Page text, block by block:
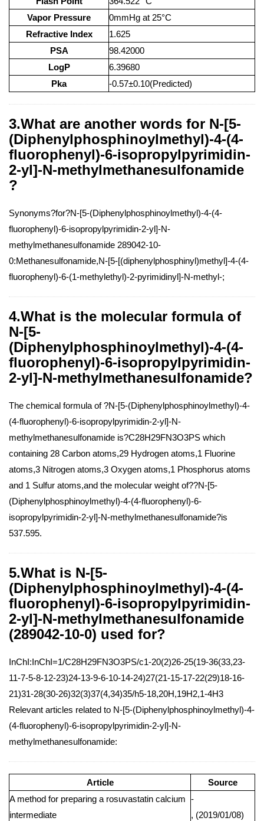
Vapor Pressure
0mmHg at 25°C
Refractive Index
1.625
PSA
98.42000
LogP
6.39680
Pka
-0.57±0.10(Predicted)
3.What are another words for N-[5-
(Diphenylphosphinoylmethyl)-4-(4-
fluorophenyl)-6-isopropylpyrimidin-
2-yl]-N-methylmethanesulfonamide
?
Synonyms?for?N-[5-(Diphenylphosphinoylmethyl)-4-(4-
fluorophenyl)-6-isopropylpyrimidin-2-yl]-N-
methylmethanesulfonamide 289042-10-
0:Methanesulfonamide,N-[5-[(diphenylphosphinyl)methyl]-4-(4-
fluorophenyl)-6-(1-methylethyl)-2-pyrimidinyl]-N-methyl-;
4.What is the molecular formula of
N-[5-
(Diphenylphosphinoylmethyl)-4-(4-
fluorophenyl)-6-isopropylpyrimidin-
2-yl]-N-methylmethanesulfonamide?
The chemical formula of ?N-[5-(Diphenylphosphinoylmethyl)-4-
(4-fluorophenyl)-6-isopropylpyrimidin-2-yl]-N-
methylmethanesulfonamide is?C28H29FN3O3PS which
containing 28 Carbon atoms,29 Hydrogen atoms,1 Fluorine
atoms,3 Nitrogen atoms,3 Oxygen atoms,1 Phosphorus atoms
and 1 Sulfur atoms,and the molecular weight of??N-[5-
(Diphenylphosphinoylmethyl)-4-(4-fluorophenyl)-6-
isopropylpyrimidin-2-yl]-N-methylmethanesulfonamide?is
537.595.
5.What is N-[5-
(Diphenylphosphinoylmethyl)-4-(4-
fluorophenyl)-6-isopropylpyrimidin-
2-yl]-N-methylmethanesulfonamide
(289042-10-0) used for?
InChI:InChI=1/C28H29FN3O3PS/c1-20(2)26-25(19-36(33,23-
11-7-5-8-12-23)24-13-9-6-10-14-24)27(21-15-17-22(29)18-16-
21)31-28(30-26)32(3)37(4,34)35/h5-18,20H,19H2,1-4H3
Relevant articles related to N-[5-(Diphenylphosphinoylmethyl)-4-
(4-fluorophenyl)-6-isopropylpyrimidin-2-yl]-N-
methylmethanesulfonamide:
Article
Source
A method for preparing a rosuvastatin calcium
intermediate
-
, (2019/01/08)